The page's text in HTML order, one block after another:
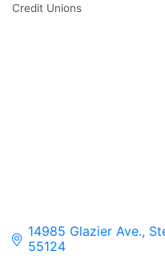
Credit Unions
14985 Glazier Ave.,
55124